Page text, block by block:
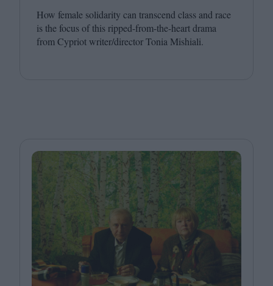
How female solidarity can transcend class and race
is the focus of this ripped-from-the-heart drama
from Cypriot writer/​director Tonia Mishiali.